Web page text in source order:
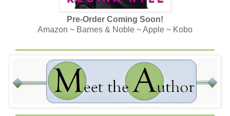
Pre-Order Coming Soon!
Amazon ~ Barnes & Noble ~ Apple ~ Kobo